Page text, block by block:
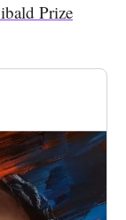
Prize